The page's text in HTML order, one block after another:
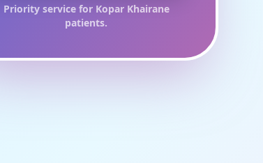
Priority service for Kopar Khairane
patients.